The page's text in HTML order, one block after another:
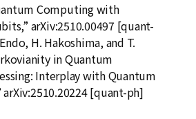
Computing with
arXiv:2510.00497 [quant-
H. Hakoshima, and T.
in Quantum
Interplay with Quantum
[quant-ph]